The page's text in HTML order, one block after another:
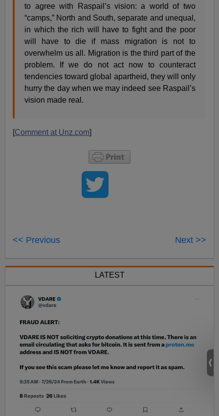
to agree with Raspail’s vision: a world of two
“camps,” North and South, separate and unequal,
in which the rich will have to fight and the poor
will have to die if mass migration is not to
overwhelm us all. Migration is the third part of the
problem. If we do not act now to counteract
tendencies toward global apartheid, they will only
hurry the day when we may indeed see Raspail’s
vision made real.
[Comment at Unz.com]
<< Previous Next >>
LATEST